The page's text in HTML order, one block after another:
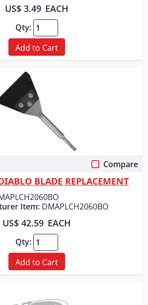
US$ 3.49 EACH
Qty:
Add to Cart
Compare
BLADE REPLACEMENT
Item: DMAPLCH2060BO
US$ 42.59 EACH
Qty:
Add to Cart